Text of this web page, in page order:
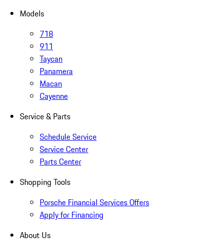
Models
718
911
Taycan
Panamera
Macan
Cayenne
Service & Parts
Schedule Service
Service Center
Parts Center
Shopping Tools
Porsche Financial Services Offers
Apply for Financing
About Us